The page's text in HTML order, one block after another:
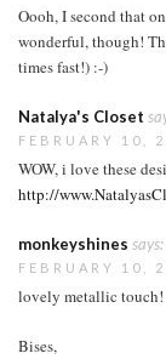
Oooh, I second that
wonderful, though!
times fast!) :-)
Natalya's Closet
FEBRUARY 10,
WOW, i love these
http://
monkeyshines says:
FEBRUARY 10,
lovely metallic touch!
Bises,